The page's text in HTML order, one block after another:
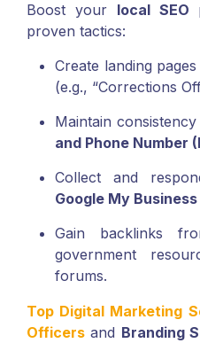
Boost your local SEO
proven tactics:
Create landing
(e.g., “Corrections
Maintain
and Phone Number
Collect and
Google My Business
Gain backlinks
government
forums.
Top Digital Marketing
Officers and Branding